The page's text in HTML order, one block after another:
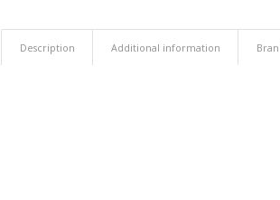
Description Additional information